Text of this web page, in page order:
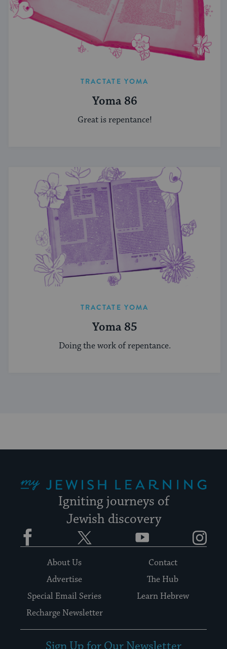
TRACTATE YOMA
Yoma 86
Great is repentance!
TRACTATE YOMA
Yoma 85
Doing the work of repentance.
Igniting journeys of
Jewish discovery
Facebook YouTube
About Us
Contact
Advertise
The Hub
Special Email Series
Learn Hebrew
Recharge Newsletter
Sign Up for Our Newsletter